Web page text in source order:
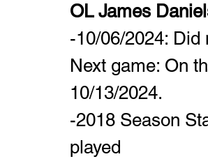
OL James
-10/06/2024:
Next game: On
10/13/2024.
-2018 Season
played